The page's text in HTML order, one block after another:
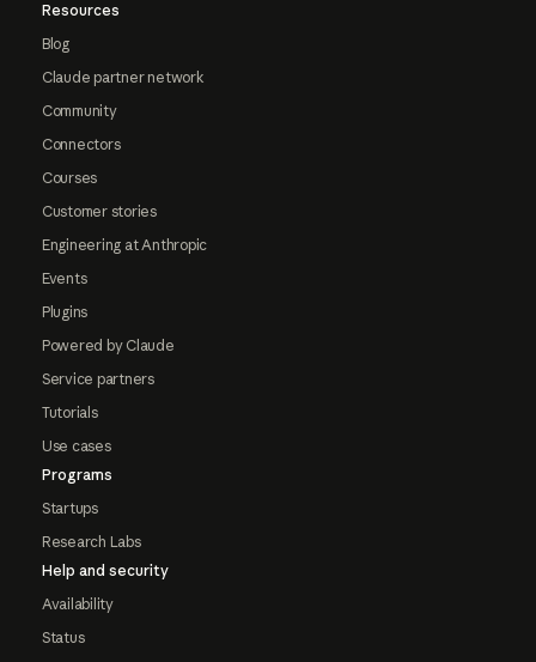
Resources
Blog
Claude partner network
Community
Connectors
Courses
Customer stories
Engineering at Anthropic
Events
Plugins
Powered by Claude
Service partners
Tutorials
Use cases
Programs
Startups
Research Labs
Help and security
Availability
Status